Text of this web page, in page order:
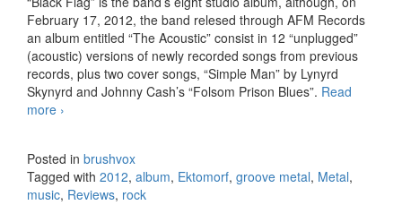
February 17, 2012, the band relesed through AFM Records
an album entitled “The Acoustic” consist in 12 “unplugged”
(acoustic) versions of newly recorded songs from previous
records, plus two cover songs, “Simple Man” by Lynyrd
Skynyrd and Johnny Cash’s “Folsom Prison Blues”. Read
more Ektomorf – Black Flag (2012)
›
Posted in brushvox
Tagged with 2012, album, Ektomorf, groove metal, Metal,
music, Reviews, rock